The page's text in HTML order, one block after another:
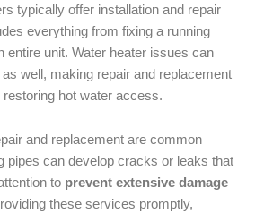
typically offer installation and repair
everything from fixing a running
entire unit. Water heater issues can
well, making repair and replacement
hot water access.
and replacement are common
pipes can develop cracks or leaks that
to prevent extensive damage
these services promptly,